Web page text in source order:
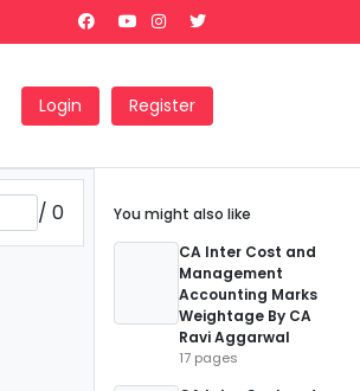
Login Register
/ 0
You might also like
CA Inter Cost and
Management
Accounting Marks
Weightage By CA
Ravi Aggarwal
17 pages